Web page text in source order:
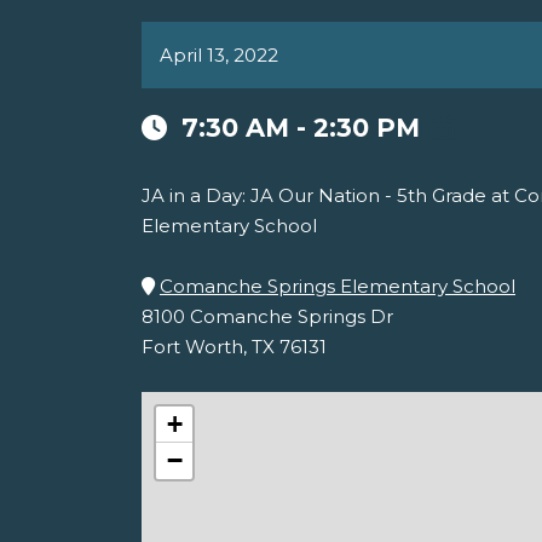
April 13, 2022
7:30 AM - 2:30 PM
JA in a Day: JA Our Nation - 5th Grade at
Elementary School
Comanche Springs Elementary School
8100 Comanche Springs Dr
Fort Worth, TX 76131
+
−